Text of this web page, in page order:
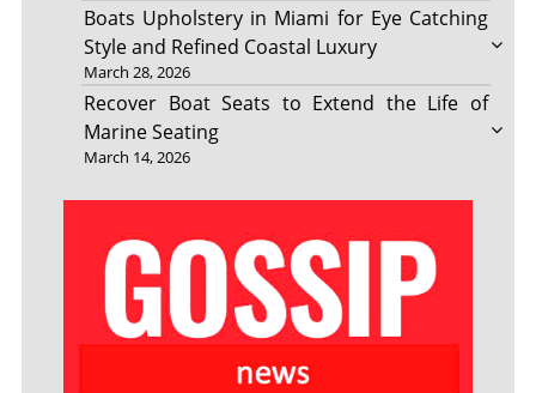
Boats Upholstery in Miami for Eye Catching
Style and Refined Coastal Luxury
March 28, 2026
Recover Boat Seats to Extend the Life of
Marine Seating
March 14, 2026